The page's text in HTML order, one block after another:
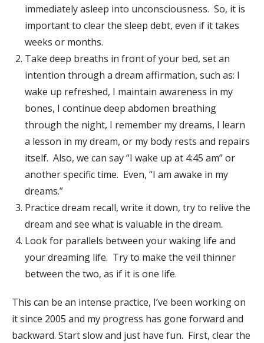
immediately asleep into unconsciousness. So, it is
important to clear the sleep debt, even if it takes
weeks or months.
Take deep breaths in front of your bed, set an
intention through a dream affirmation, such as: I
wake up refreshed, I maintain awareness in my
bones, I continue deep abdomen breathing
through the night, I remember my dreams, I learn
a lesson in my dream, or my body rests and repairs
itself. Also, we can say “I wake up at 4:45 am” or
another specific time. Even, “I am awake in my
dreams.”
Practice dream recall, write it down, try to relive the
dream and see what is valuable in the dream.
Look for parallels between your waking life and
your dreaming life. Try to make the veil thinner
between the two, as if it is one life.
This can be an intense practice, I’ve been working on
it since 2005 and my progress has gone forward and
backward. Start slow and just have fun. First, clear the